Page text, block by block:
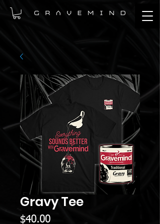
Gravy Tee
$40.00Price